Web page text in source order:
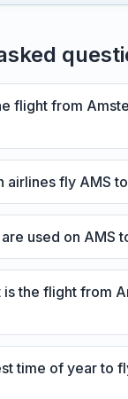
flight from
airlines fly AMS
used on AMS
is the flight from
time of year to